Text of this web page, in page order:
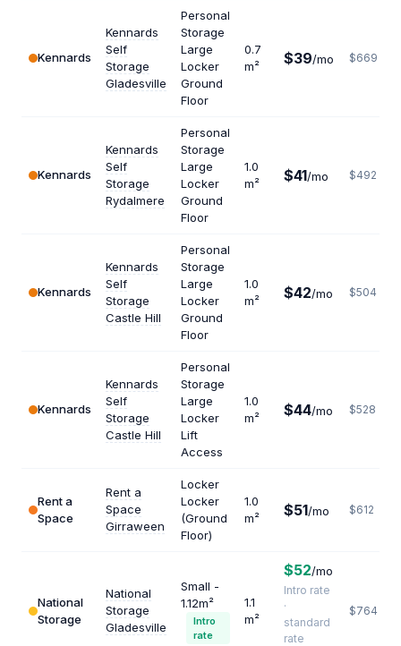
Kennards
Kennards
Self
Storage
Gladesville
Personal
Storage
Large
Locker
Ground
Floor
0.7
m²
$39/mo $669
Kennards
Kennards
Self
Storage
Rydalmere
Personal
Storage
Large
Locker
Ground
Floor
1.0
m²
$41/mo $492
Kennards
Kennards
Self
Storage
Castle Hill
Personal
Storage
Large
Locker
Ground
Floor
1.0
m²
$42/mo $504
Kennards
Kennards
Self
Storage
Castle Hill
Personal
Storage
Large
Locker
Lift
Access
1.0
m²
$44/mo $528
Rent a
Space
Rent a
Space
Girraween
Locker
Locker
(Ground
Floor)
1.0
m²
$51/mo $612
National
Storage
National
Storage
Gladesville
Small -
1.12m²
Intro
rate
1.1
m²
$52/mo
Intro rate
·
standard
rate
$764